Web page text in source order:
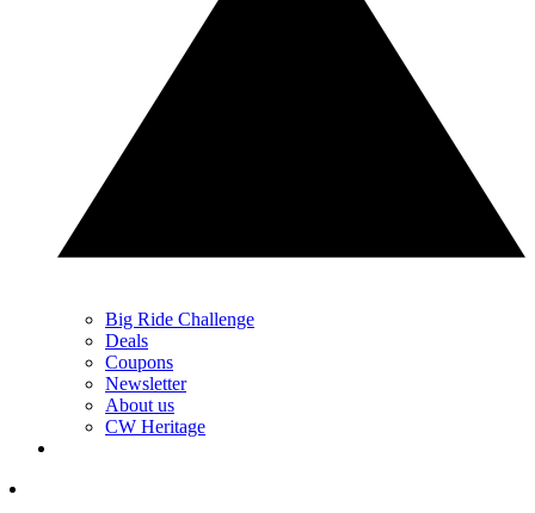
Big Ride Challenge
Deals
Coupons
Newsletter
About us
CW Heritage